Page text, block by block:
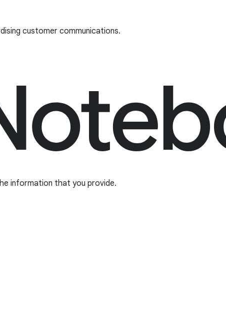
customer communications.
information that you provide.